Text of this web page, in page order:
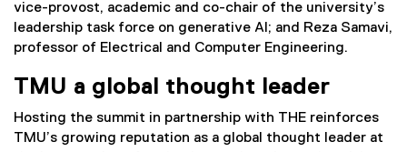
vice-provost, academic and co-chair of the university’s
leadership task force on generative AI; and Reza Samavi,
professor of Electrical and Computer Engineering.
TMU a global thought leader
Hosting the summit in partnership with THE reinforces
TMU’s growing reputation as a global thought leader at